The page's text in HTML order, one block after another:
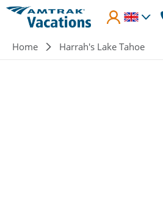
Skip to main content
Breadcrumb
Home Harrah's Lake Tahoe